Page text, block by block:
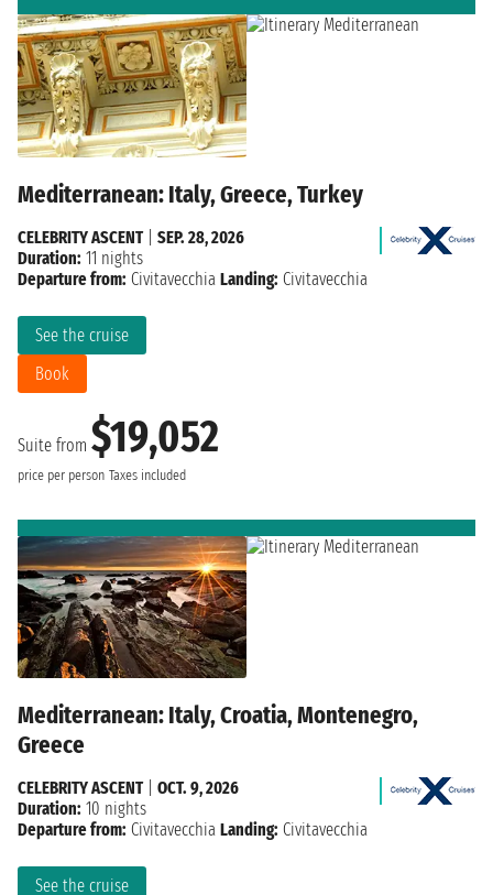
Mediterranean: Italy, Greece, Turkey
Suite from $19,052
price per person Taxes included
See the cruise
Book
CELEBRITY ASCENT| SEP. 28, 2026
Duration: 11 nights
Departure from: Civitavecchia Landing: Civitavecchia
Mediterranean: Italy, Croatia, Montenegro,
Greece
See the cruise
CELEBRITY ASCENT| OCT. 9, 2026
Duration: 10 nights
Departure from: Civitavecchia Landing: Civitavecchia